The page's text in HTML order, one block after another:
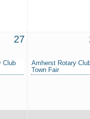
27
Club
Amherst Rotary
Town Fair